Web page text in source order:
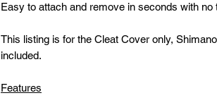
Easy to attach and remove in seconds with no
This listing is for the Cleat Cover only,
included.
Features